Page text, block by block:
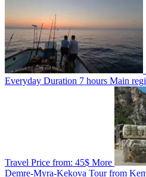
Everyday Duration 7 hours Main
Travel Price from: 45$ More
Demre-Myra-Kekova Tour from